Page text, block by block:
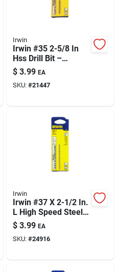
Irwin
Irwin #35 2-5/8 In
Hss Drill Bit –
Straight Shank, 118°
Point
$ 3.99 EA
SKU: #21447
Irwin
Irwin #37 X 2-1/2 In.
L High Speed Steel
Jobber Length Wire
Gauge Bit Straight
Shank 1 Pk
$ 3.99 EA
SKU: #24916